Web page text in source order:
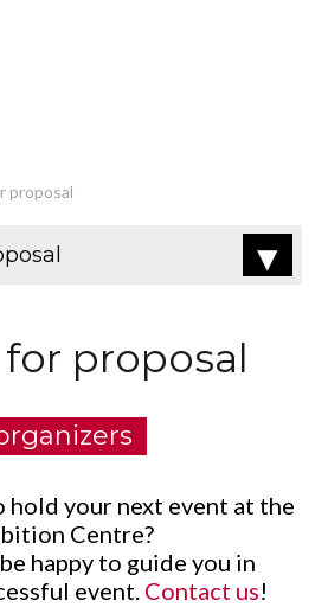
proposal
proposal
hold your next event at the
Centre?
happy to guide you in
event. Contact us!